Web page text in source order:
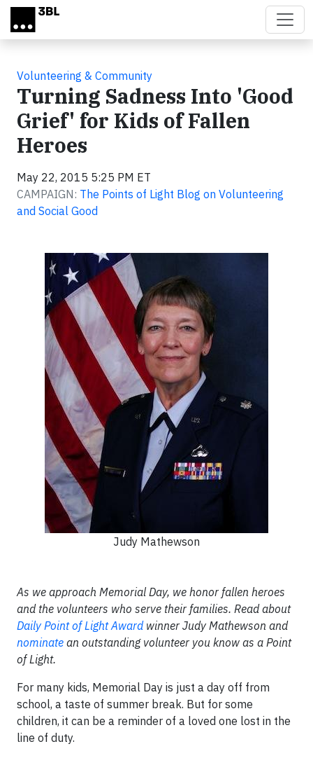
Skip to main content
Volunteering & Community
Turning Sadness Into 'Good
Grief' for Kids of Fallen
Heroes
May 22, 2015 5:25 PM ET
CAMPAIGN: The Points of Light Blog on Volunteering
and Social Good
Judy Mathewson
As we approach Memorial Day, we honor fallen heroes
and the volunteers who serve their families. Read about
Daily Point of Light Awardwinner Judy Mathewson and
nominate an outstanding volunteer you know as a Point
of Light.
For many kids, Memorial Day is just a day off from
school, a taste of summer break. But for some
children, it can be a reminder of a loved one lost in the
line of duty.